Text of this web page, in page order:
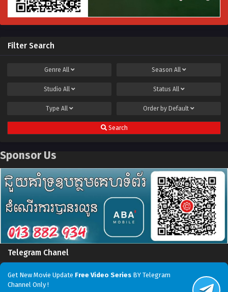
Filter Search
Genre All Season All
Studio All Status All
Type All Order by Default
Search
Sponsor Us
Telegram Chanel
Get New Movie Update Free Video Series BY Telegram
Channel Only !